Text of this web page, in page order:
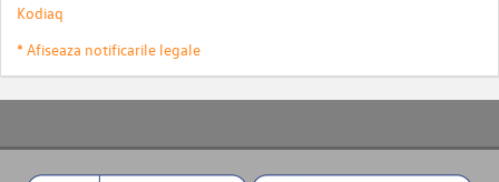
Kodiaq
* Afiseaza notificarile legale